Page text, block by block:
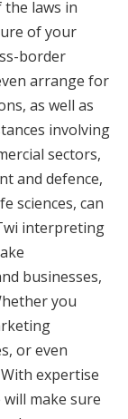
laws in
of your
border
arrange for
as well as
involving
sectors,
and defence,
sciences, can
interpreting
businesses,
you
or even
expertise
will make sure